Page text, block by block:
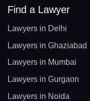
Find a Lawyer
Lawyers in Delhi
Lawyers in Ghaziabad
Lawyers in Mumbai
Lawyers in Gurgaon
Lawyers in Noida